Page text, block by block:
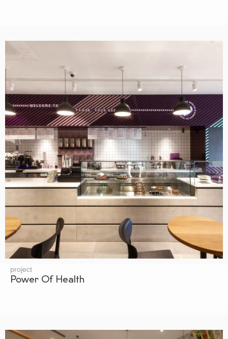
project
Power Of Health